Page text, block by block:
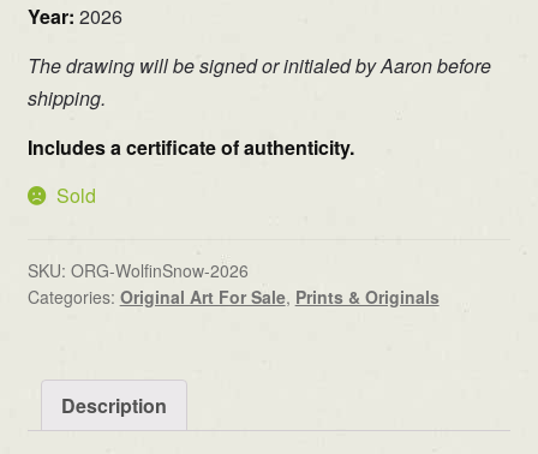
Year: 2026
The drawing will be signed or initialed by Aaron before
shipping.
Includes a certificate of authenticity.
Sold
SKU: ORG-WolfinSnow-2026
Categories: Original Art For Sale, Prints & Originals
Description